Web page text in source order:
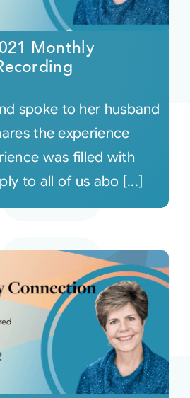
Monthly
spoke to her husband
the experience
was filled with
to all of us abo [...]